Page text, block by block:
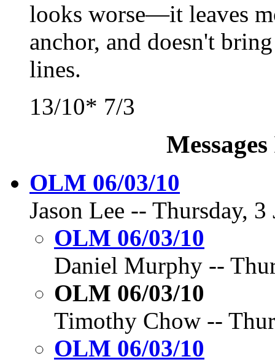
looks worse—it leaves
anchor, and doesn't
lines.
13/10* 7/3
OLM 06/03/10
Jason Lee -- Thursday,
OLM 06/03/10
Daniel Murphy --
OLM 06/03/10
Timothy Chow --
OLM 06/03/10